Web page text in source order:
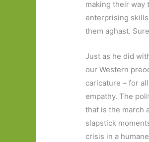
making their way
enterprising
them aghast.
Just as he did
our Western
caricature – for
empathy. The
that is the march
slapstick
crisis in a